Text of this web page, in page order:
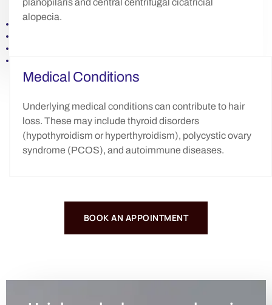
alopecia.
Medical Conditions
Underlying medical conditions can contribute to hair
loss. These may include thyroid disorders
(hypothyroidism or hyperthyroidism), polycystic ovary
syndrome (PCOS), and autoimmune diseases.
BOOK AN APPOINTMENT